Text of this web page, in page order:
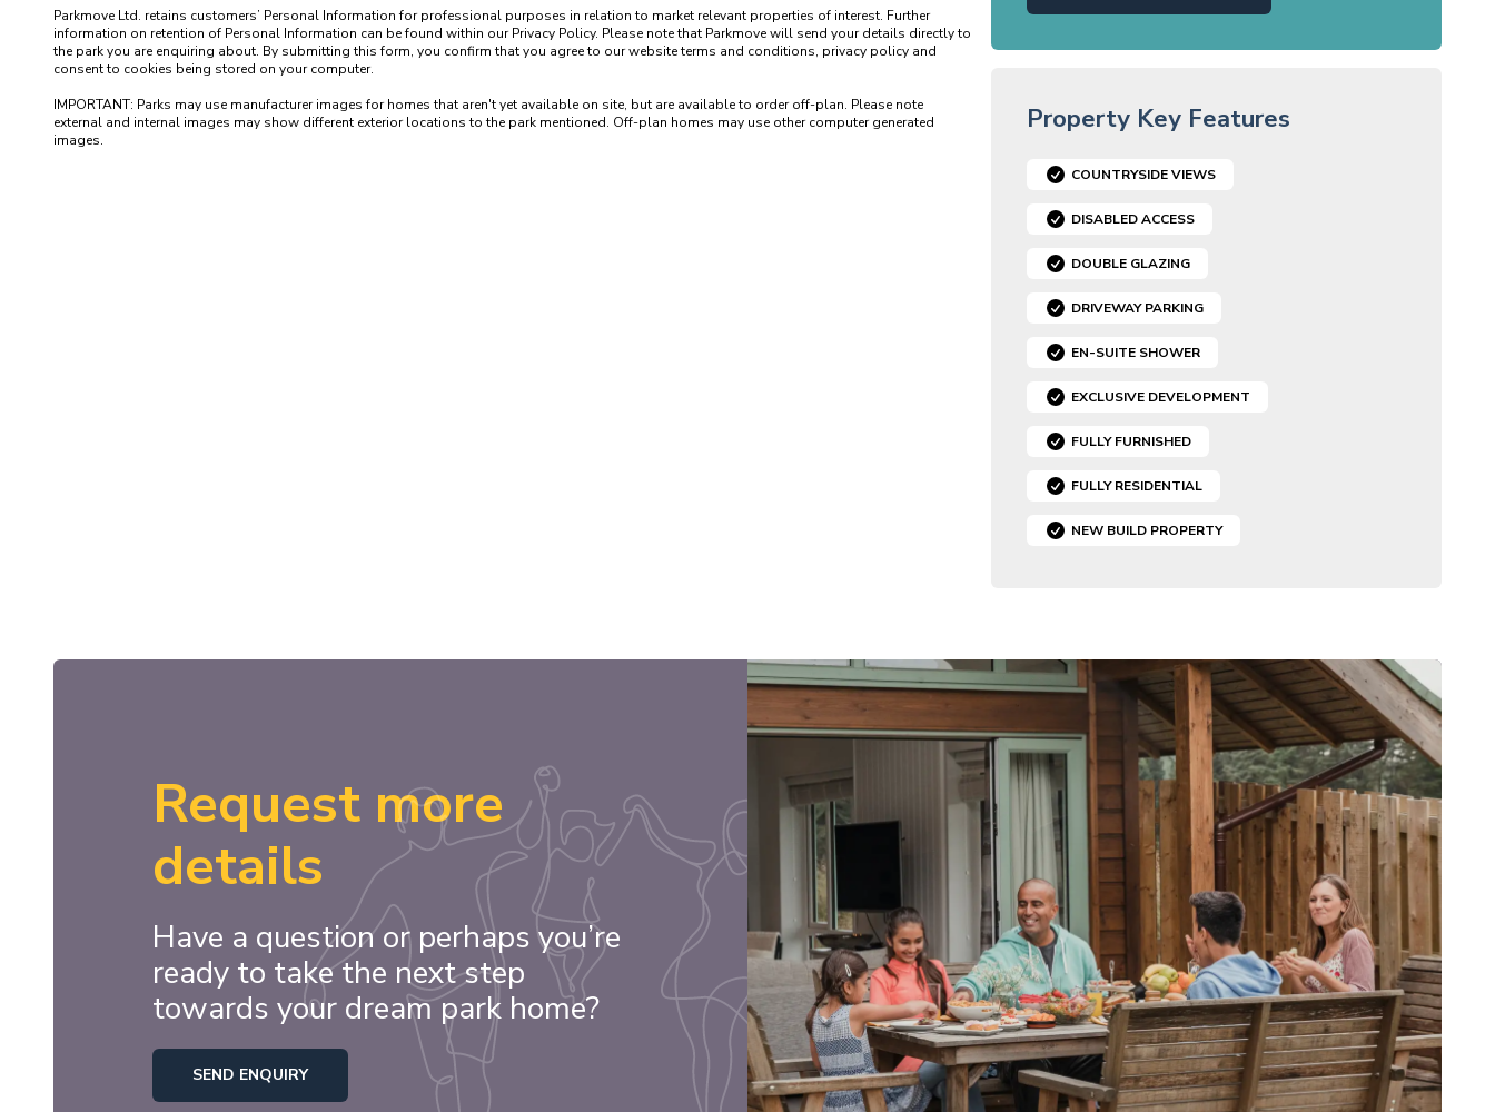
Parkmove Ltd. retains customers’ Personal Information for professional purposes in relation to market relevant properties of interest. Further
information on retention of Personal Information can be found within our Privacy Policy. Please note that Parkmove will send your details directly to
the park you are enquiring about. By submitting this form, you confirm that you agree to our website terms and conditions, privacy policy and
consent to cookies being stored on your computer.
IMPORTANT: Parks may use manufacturer images for homes that aren't yet available on site, but are available to order off-plan. Please note
external and internal images may show different exterior locations to the park mentioned. Off-plan homes may use other computer generated
Property Key Features
COUNTRYSIDE VIEWS
DISABLED ACCESS
DOUBLE GLAZING
DRIVEWAY PARKING
EN-SUITE SHOWER
EXCLUSIVE DEVELOPMENT
FULLY FURNISHED
FULLY RESIDENTIAL
NEW BUILD PROPERTY
Request more
details
Have a question or perhaps you’re
ready to take the next step
towards your dream park home?
SEND ENQUIRY